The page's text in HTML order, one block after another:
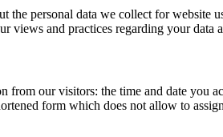
the personal data we collect for
views and practices regarding your
our visitors: the time and date you
form which does not allow to